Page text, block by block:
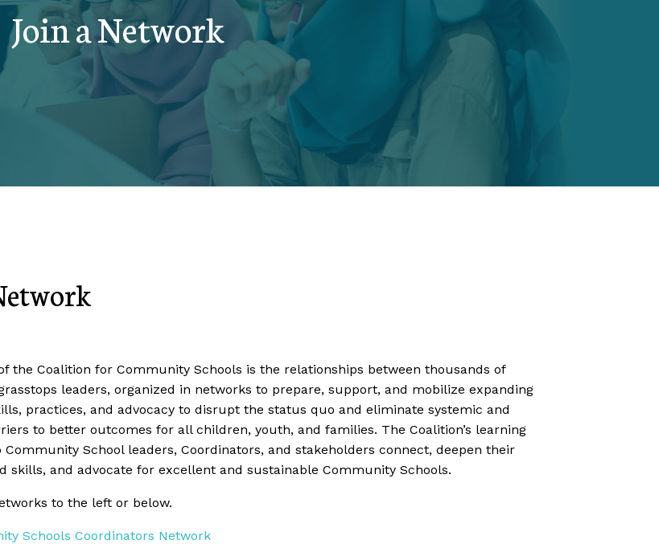
Join a Network
the Coalition for Community Schools is the relationships between thousands of
leaders, organized in networks to prepare, support, and mobilize expanding
practices, and advocacy to disrupt the status quo and eliminate systemic and
to better outcomes for all children, youth, and families. The Coalition’s learning
Community School leaders, Coordinators, and stakeholders connect, deepen their
skills, and advocate for excellent and sustainable Community Schools.
to the left or below.
Schools Coordinators Network